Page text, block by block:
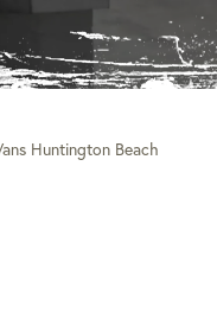
Huntington Beach